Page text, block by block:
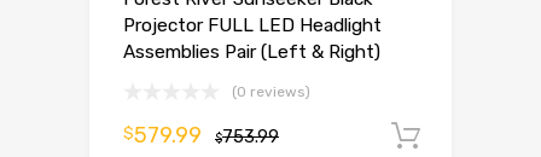
Projector FULL LED Headlight
Assemblies Pair (Left & Right)
(0 reviews)
$753.99
$579.99